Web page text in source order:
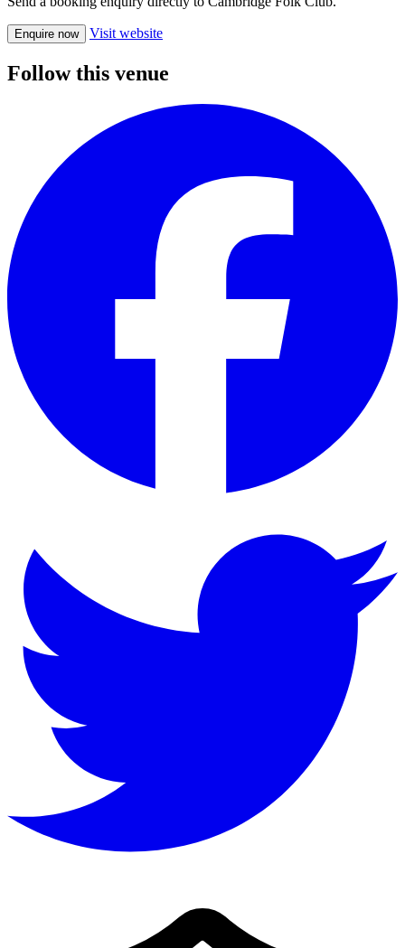
Enquire now Visit website
Follow this venue